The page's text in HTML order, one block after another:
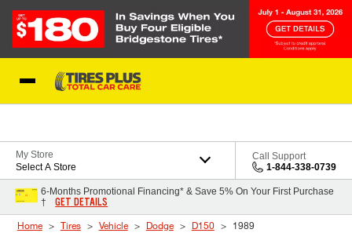
My Store
Select A Store
Call Support
1-844-338-0739
6-Months Promotional Financing* & Save 5% On Your First Purchase
†
GET DETAILS
Home Tires Vehicle Dodge D150 1989